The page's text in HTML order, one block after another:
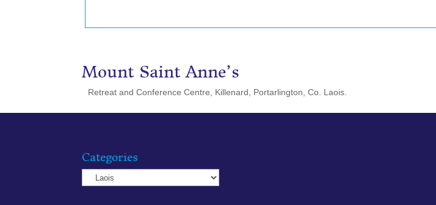
Mount Saint Anne’s
Retreat and Conference Centre, Killenard, Portarlington, Co. Laois.
Categories
Categories